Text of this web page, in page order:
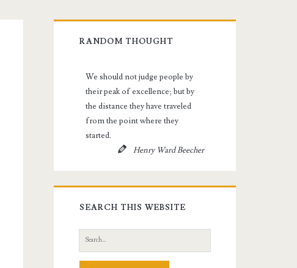
Primary
RANDOM THOUGHT
We should not judge people by
their peak of excellence; but by
the distance they have traveled
from the point where they
started.
Henry Ward Beecher
SEARCH THIS WEBSITE
Search
for: